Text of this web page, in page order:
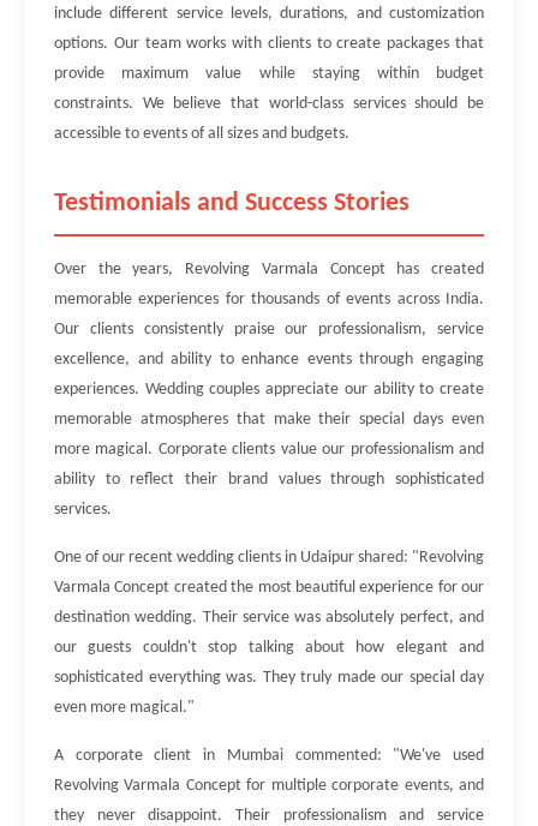
include different service levels, durations, and customization
options. Our team works with clients to create packages that
provide maximum value while staying within budget
constraints. We believe that world-class services should be
accessible to events of all sizes and budgets.
Testimonials and Success Stories
Over the years, Revolving Varmala Concept has created
memorable experiences for thousands of events across India.
Our clients consistently praise our professionalism, service
excellence, and ability to enhance events through engaging
experiences. Wedding couples appreciate our ability to create
memorable atmospheres that make their special days even
more magical. Corporate clients value our professionalism and
ability to reflect their brand values through sophisticated
services.
One of our recent wedding clients in Udaipur shared: "Revolving
Varmala Concept created the most beautiful experience for our
destination wedding. Their service was absolutely perfect, and
our guests couldn't stop talking about how elegant and
sophisticated everything was. They truly made our special day
even more magical."
A corporate client in Mumbai commented: "We've used
Revolving Varmala Concept for multiple corporate events, and
they never disappoint. Their professionalism and service